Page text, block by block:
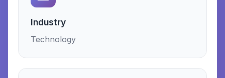
Industry
Technology